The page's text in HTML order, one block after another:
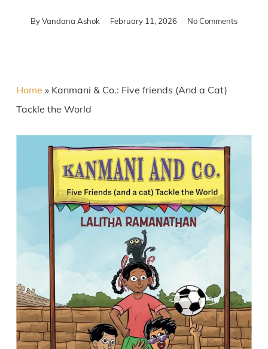
ByVandana Ashok February 11, 2026 No Comments
Home » Kanmani & Co.: Five friends (And a Cat)
Tackle the World